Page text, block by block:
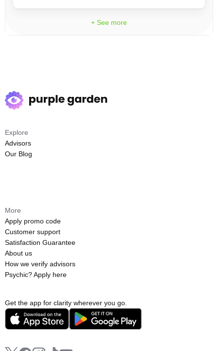
+ See more
Get the app for clarity wherever you go.
Explore
Advisors
Our Blog
More
Apply promo code
Customer support
Satisfaction Guarantee
About us
How we verify advisors
Psychic? Apply here